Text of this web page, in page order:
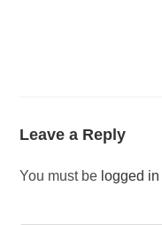
Leave a Reply
You must be logged in